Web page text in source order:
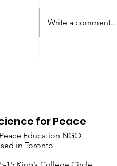
Write a comment...
for Peace
Education NGO
in Toronto